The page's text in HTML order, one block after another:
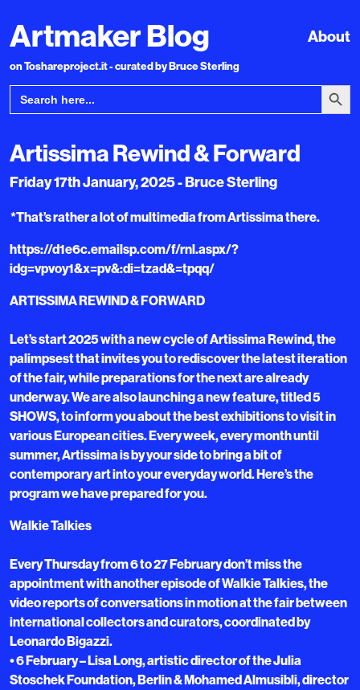
Artmaker Blog About
on Toshareproject.it - curated by Bruce Sterling
Search
for:
Search
Artissima Rewind & Forward
Friday 17th January, 2025 - Bruce Sterling
*That’s rather a lot of multimedia from Artissima there.
https://d1e6c.emailsp.com/f/rnl.aspx/?
idg=vpvoy1&x=pv&:di=tzad&=tpqq/
ARTISSIMA REWIND & FORWARD
Let’s start 2025 with a new cycle of Artissima Rewind, the
palimpsest that invites you to rediscover the latest iteration
of the fair, while preparations for the next are already
underway. We are also launching a new feature, titled 5
SHOWS, to inform you about the best exhibitions to visit in
various European cities. Every week, every month until
summer, Artissima is by your side to bring a bit of
contemporary art into your everyday world. Here’s the
program we have prepared for you.
Walkie Talkies
Every Thursday from 6 to 27 February don’t miss the
appointment with another episode of Walkie Talkies, the
video reports of conversations in motion at the fair between
international collectors and curators, coordinated by
Leonardo Bigazzi.
• 6 February – Lisa Long, artistic director of the Julia
Stoschek Foundation, Berlin & Mohamed Almusibli, director